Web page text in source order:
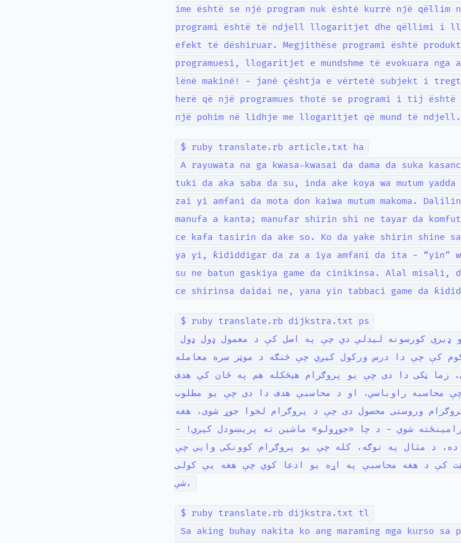
ime është se një program nuk është kurrë një
programi është të ndjell llogaritjet dhe qëllimi i
efekt të dëshiruar. Megjithëse programi është
programuesi, llogaritjet e mundshme të evokuara
lënë makinë! - janë çështja e vërtetë subjekt i
herë që një programues thotë se programi i tij
një pohim në lidhje me llogaritjet që mund të ndjell.
$ ruby translate.rb article.txt ha
A rayuwata na ga kwasa-kwasai da dama da suka
tuki da aka saba da su, inda ake koya wa mutum yadda
zai yi amfani da mota don kaiwa mutum makoma.
manufa a kanta; manufar shirin shi ne tayar da
ce kafa tasirin da ake so. Ko da yake shirin shine
ya yi, ƙididdigar da za a iya amfani da ita - “yin”
su ne batun gaskiya game da cinikinsa. Alal misali,
ce shirinsa daidai ne, yana yin tabbaci game da
$ ruby translate.rb dijkstra.txt ps
ډیری کورسونه لیدلي دي چې په اصل کې د معمول ډول ډول
کې چې دا درس ورکول کیږي چې څنګه د موټر سره معامله
زما ټکی دا دی چې یو پروګرام هېڅکله هم په ځان کې هدف
محاسبه راوباسي، او د محاسبې هدف دا دی چې یو مطلوب
وروستی محصول دی چې د پروګرام لخوا جوړ شوی، هغه
شوي - د چا «جوړولو» ماشین ته پریښودل کیږي! -
ده. د مثال په توګه، کله چې یو پروګرام کوونکی وايي چې
کې د هغه محاسبې په اړه یو ادعا کوي چې هغه یې کولی
شي.
$ ruby translate.rb dijkstra.txt tl
Sa aking buhay nakita ko ang maraming mga kurso sa